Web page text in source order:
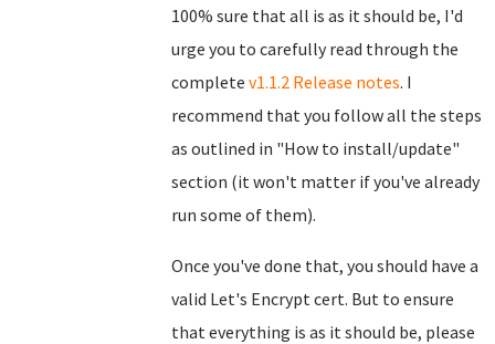
100% sure that all is as it should be, I'd
urge you to carefully read through the
complete v1.1.2 Release notes. I
recommend that you follow all the steps
as outlined in "How to install/update"
section (it won't matter if you've already
run some of them).
Once you've done that, you should have a
valid Let's Encrypt cert. But to ensure
that everything is as it should be, please